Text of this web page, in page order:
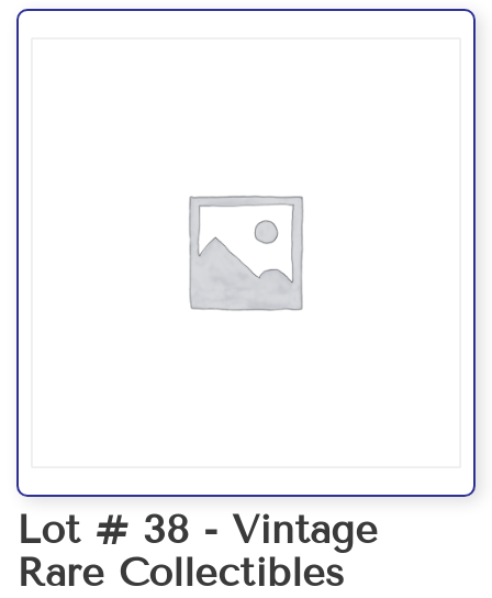
Lot # 38 - Vintage
Rare Collectibles